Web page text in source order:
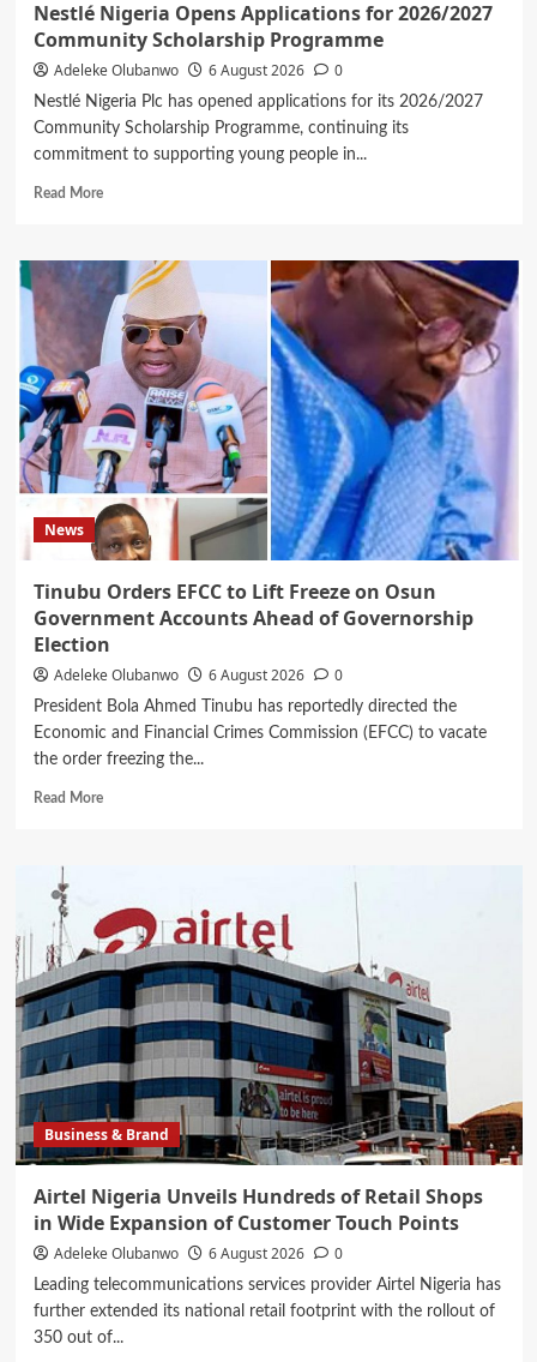
Nestlé Nigeria Opens Applications for 2026/2027
Community Scholarship Programme
Adeleke Olubanwo 6 August 2026 0
Nestlé Nigeria Plc has opened applications for its 2026/2027
Community Scholarship Programme, continuing its
commitment to supporting young people in...
Read MoreRead
Nestlé
Nigeria
Opens
Applications
for
2026/2027
Community
Scholarship
Programme
News
Tinubu Orders EFCC to Lift Freeze on Osun
Government Accounts Ahead of Governorship
Election
Adeleke Olubanwo 6 August 2026 0
President Bola Ahmed Tinubu has reportedly directed the
Economic and Financial Crimes Commission (EFCC) to vacate
the order freezing the...
Read MoreRead
EFCC
to
Lift
Freeze
Osun
Government
Accounts
of
Governorship
Election
Business & Brand
Airtel Nigeria Unveils Hundreds of Retail Shops
in Wide Expansion of Customer Touch Points
Adeleke Olubanwo 6 August 2026 0
Leading telecommunications services provider Airtel Nigeria has
further extended its national retail footprint with the rollout of
350 out of...